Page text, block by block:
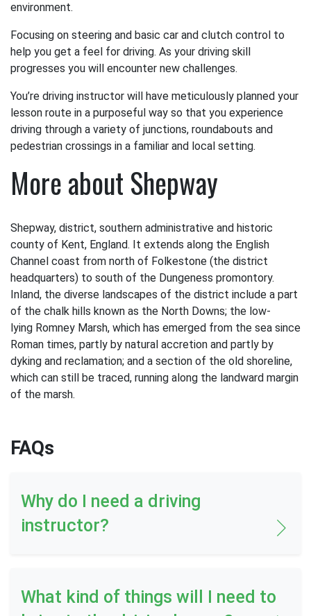
environment.
Focusing on steering and basic car and clutch control to
help you get a feel for driving. As your driving skill
progresses you will encounter new challenges.
You’re driving instructor will have meticulously planned your
lesson route in a purposeful way so that you experience
driving through a variety of junctions, roundabouts and
pedestrian crossings in a familiar and local setting.
More about Shepway
Shepway, district, southern administrative and historic
county of Kent, England. It extends along the English
Channel coast from north of Folkestone (the district
headquarters) to south of the Dungeness promontory.
Inland, the diverse landscapes of the district include a part
of the chalk hills known as the North Downs; the low-
lying Romney Marsh, which has emerged from the sea since
Roman times, partly by natural accretion and partly by
dyking and reclamation; and a section of the old shoreline,
which can still be traced, running along the landward margin
of the marsh.
FAQs
Why do I need a driving
instructor?
What kind of things will I need to